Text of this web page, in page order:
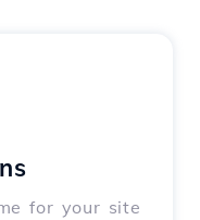
for your site